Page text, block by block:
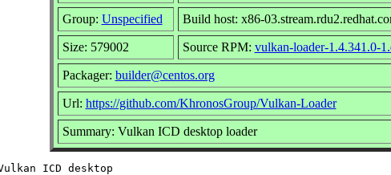
Group: Unspecified Build host: x86-
Size: 579002 Source RPM: vulkan-loader-1.4.341.0-
Packager: builder@centos.org
Url: https://github.com/KhronosGroup/Vulkan-Loader
Summary: Vulkan ICD desktop loader
ICD desktop